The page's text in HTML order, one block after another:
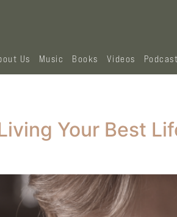
Us Music Books Videos Podcast
Your Best